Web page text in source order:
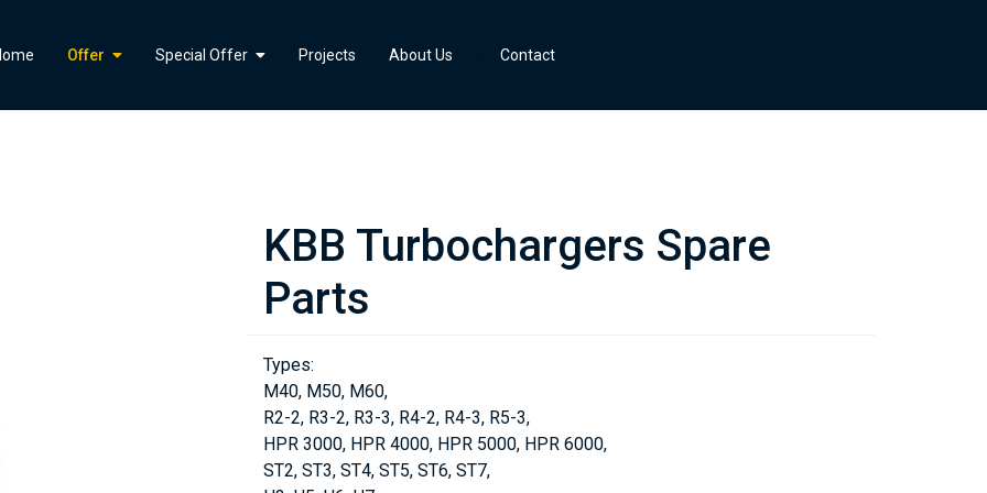
Offer Special Offer Projects About Us Contact
KBB Turbochargers Spare
Parts
Types:
M40, M50, M60,
R2-2, R3-2, R3-3, R4-2, R4-3, R5-3,
HPR 3000, HPR 4000, HPR 5000, HPR 6000,
ST2, ST3, ST4, ST5, ST6, ST7,